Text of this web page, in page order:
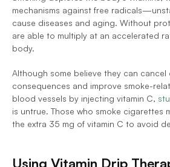
mechanisms against free
cause diseases and aging. Without
are able to multiply at an accelerated
body.
Although some believe they can cancel
consequences and improve smoke-
blood vessels by injecting vitamin C,
is untrue. Those who smoke cigarettes
the extra 35 mg of vitamin C to avoid
Using Vitamin Drip